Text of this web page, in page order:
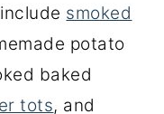
smoked
potato
baked
tots, and